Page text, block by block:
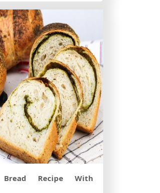
Recipe With